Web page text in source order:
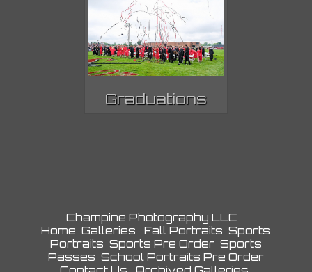
Graduations
Champine Photography LLC
Home Galleries Fall Portraits Sports
Portraits Sports Pre Order Sports
Passes School Portraits Pre Order